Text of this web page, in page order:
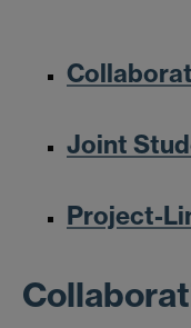
Joint
Project-